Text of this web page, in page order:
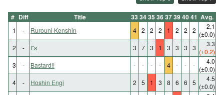
# Diff Title 33 3435 3637394041 Avg.
1 - Rurouni Kenshin 4 2 2 2 1 2 2 2
2.1
(±0.0)
2
- I"s 3 7 3 1 3 3 3 3
3.3
(+0.2)
3
- Bastard!! - - - - 4 - - -
4.0
(±0.0)
4
- Hoshin Engi 2 5 1 3 8 6 6 5
4.5
(±0.0)